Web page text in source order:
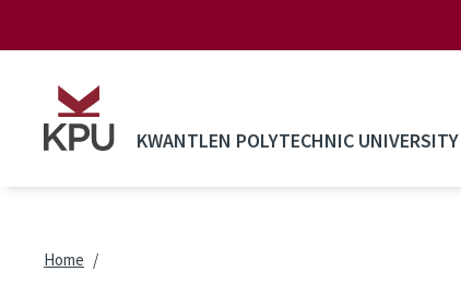
KWANTLEN POLYTECHNIC UNIVERSITY
Breadcrumb
Home